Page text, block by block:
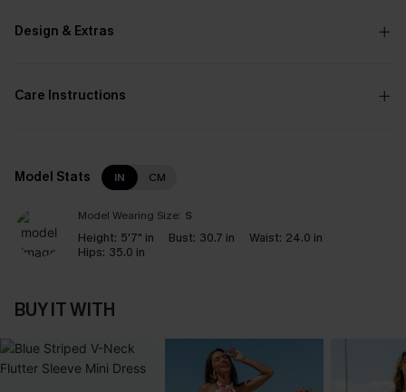
Design & Extras
Care Instructions
Model Stats IN CM
Model Wearing Size: S
Height: 5'7" in Bust: 30.7 in Waist: 24.0 in
Hips: 35.0 in
BUY IT WITH